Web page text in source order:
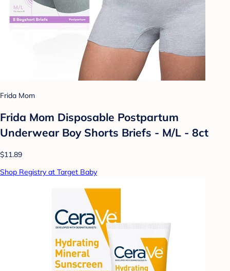
Frida Mom
Frida Mom Disposable Postpartum
Underwear Boy Shorts Briefs - M/L - 8ct
$11.89
Shop Registry at Target Baby